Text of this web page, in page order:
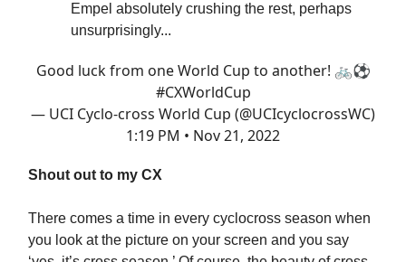
Empel absolutely crushing the rest, perhaps
unsurprisingly...
Good luck from one World Cup to another! 🚲⚽
#CXWorldCup
— UCI Cyclo-cross World Cup (@UCIcyclocrossWC)
1:19 PM • Nov 21, 2022
Shout out to my CX
There comes a time in every cyclocross season when
you look at the picture on your screen and you say